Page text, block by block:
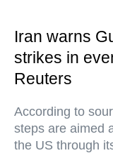
Iran warns
strikes in
Reuters
According to
steps are aimed
the US through